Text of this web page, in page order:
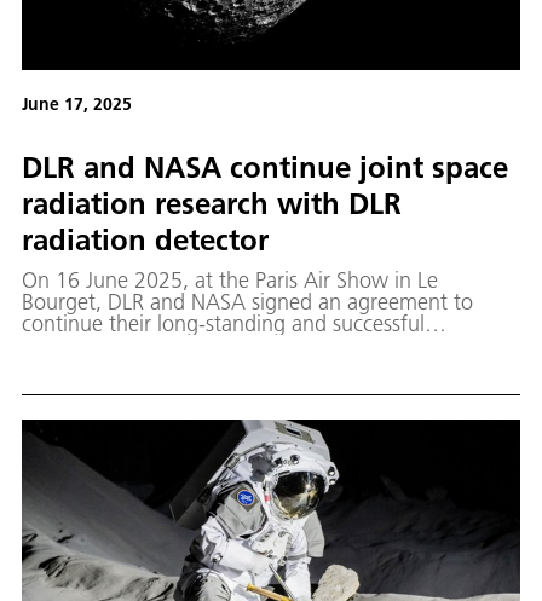
June 17, 2025
DLR and NASA continue joint space
radiation research with DLR
radiation detector
On 16 June 2025, at the Paris Air Show in Le
Bourget, DLR and NASA signed an agreement to
continue their long-standing and successful